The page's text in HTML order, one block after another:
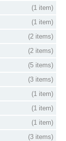
(1 item)
(1 item)
(2 items)
(2 items)
(5 items)
(3 items)
(1 item)
(1 item)
(1 item)
(3 items)